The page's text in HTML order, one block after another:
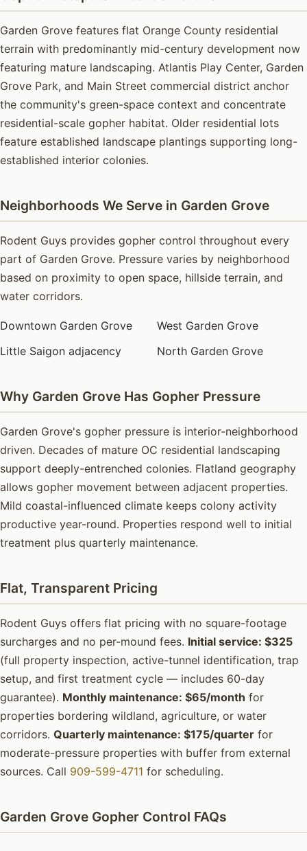
Garden Grove features flat Orange County residential
terrain with predominantly mid-century development now
featuring mature landscaping. Atlantis Play Center, Garden
Grove Park, and Main Street commercial district anchor
the community's green-space context and concentrate
residential-scale gopher habitat. Older residential lots
feature established landscape plantings supporting long-
established interior colonies.
Neighborhoods We Serve in Garden Grove
Rodent Guys provides gopher control throughout every
part of Garden Grove. Pressure varies by neighborhood
based on proximity to open space, hillside terrain, and
water corridors.
Downtown Garden Grove
West Garden Grove
Little Saigon adjacency
North Garden Grove
Why Garden Grove Has Gopher Pressure
Garden Grove's gopher pressure is interior-neighborhood
driven. Decades of mature OC residential landscaping
support deeply-entrenched colonies. Flatland geography
allows gopher movement between adjacent properties.
Mild coastal-influenced climate keeps colony activity
productive year-round. Properties respond well to initial
treatment plus quarterly maintenance.
Flat, Transparent Pricing
Rodent Guys offers flat pricing with no square-footage
surcharges and no per-mound fees. Initial service: $325
(full property inspection, active-tunnel identification, trap
setup, and first treatment cycle — includes 60-day
guarantee). Monthly maintenance: $65/month for
properties bordering wildland, agriculture, or water
corridors. Quarterly maintenance: $175/quarter for
moderate-pressure properties with buffer from external
sources. Call 909-599-4711 for scheduling.
Garden Grove Gopher Control FAQs